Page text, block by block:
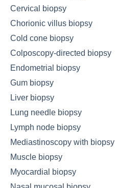
Cervical biopsy
Chorionic villus biopsy
Cold cone biopsy
Colposcopy-directed biopsy
Endometrial biopsy
Gum biopsy
Liver biopsy
Lung needle biopsy
Lymph node biopsy
Mediastinoscopy with biopsy
Muscle biopsy
Myocardial biopsy